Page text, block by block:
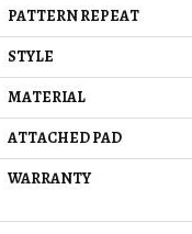
PATTERN REPEAT
STYLE
MATERIAL
ATTACHED PAD
WARRANTY